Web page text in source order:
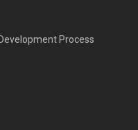
Process